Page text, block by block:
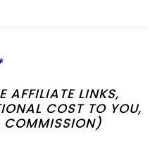
AFFILIATE LINKS,
COST TO YOU,
COMMISSION)